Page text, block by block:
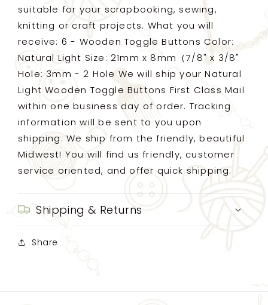
wood
toggle
button
wood
toggle
button
suitable for your scrapbooking, sewing,
knitting or craft projects. What you will
receive: 6 - Wooden Toggle Buttons Color:
Natural Light Size: 21mm x 8mm（7/8" x 3/8"
Hole: 3mm - 2 Hole We will ship your Natural
Light Wooden Toggle Buttons First Class Mail
within one business day of order. Tracking
information will be sent to you upon
shipping. We ship from the friendly, beautiful
Midwest! You will find us friendly, customer
service oriented, and offer quick shipping.
Shipping & Returns
Share